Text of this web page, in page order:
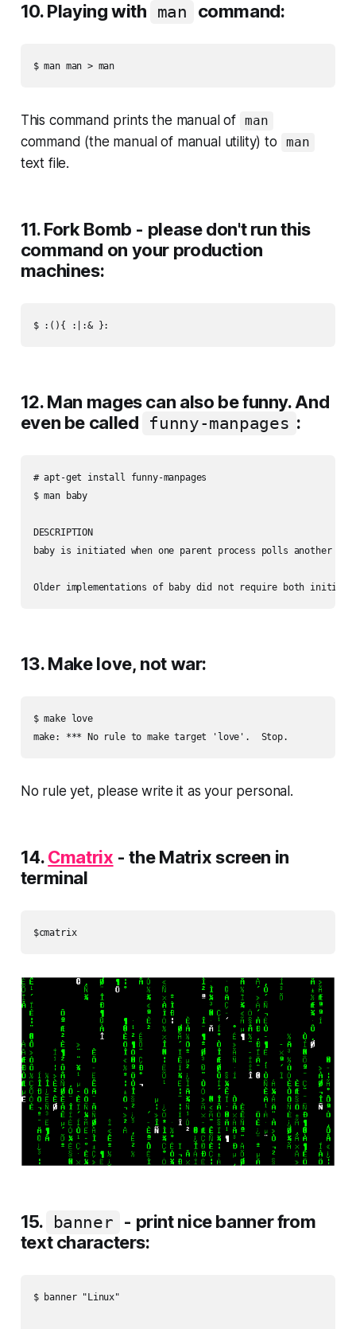
10. Playing with man command:
This command prints the manual of man
command (the manual of manual utility) to man
text file.
11. Fork Bomb - please don't run this
command on your production
machines:
12. Man mages can also be funny. And
even be called
funny-manpages :
# apt-get install funny-manpages
$ man baby
DESCRIPTION
baby is initiated when one parent process polls another
13. Make love, not war:
$ make love
No rule yet, please write it as your personal.
14.Cmatrix - the Matrix screen in
terminal
$cmatrix
15. banner
- print nice banner from
text characters:
$ banner "Linux"